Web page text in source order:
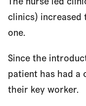
clinics) increased
one.
Since the
patient has had a
their key worker.